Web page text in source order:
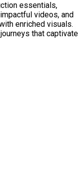
essentials,
videos, and
enriched visuals.
that captivate